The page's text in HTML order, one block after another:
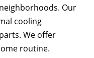
Our
cooling
We offer
routine.